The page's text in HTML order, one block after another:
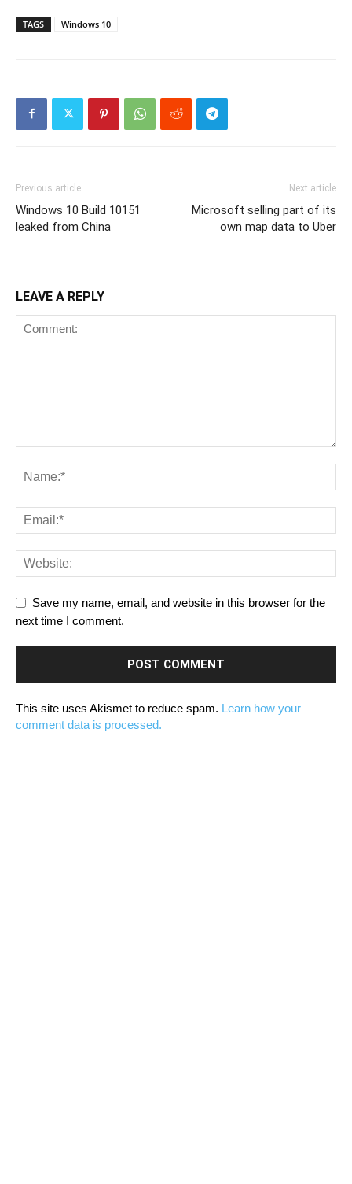
TAGS Windows 10
Previous article
Windows 10 Build 10151
leaked from China
Next article
Microsoft selling part of its
own map data to Uber
LEAVE A REPLY
Save my name, email, and website in this browser for the
next time I comment.
This site uses Akismet to reduce spam. Learn how your
comment data is processed.